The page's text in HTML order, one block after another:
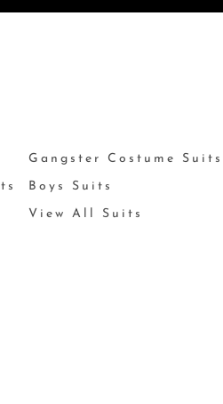
Gangster Costume Suits
Boys Suits
View All Suits